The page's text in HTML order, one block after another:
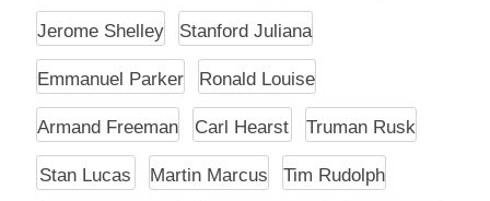
Jerome Shelley Stanford Juliana
Emmanuel Parker Ronald Louise
Armand Freeman Carl Hearst Truman Rusk
Stan Lucas Martin Marcus Tim Rudolph